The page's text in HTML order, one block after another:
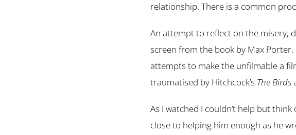
relationship. There is a common
An attempt to reflect on the misery,
screen from the book by Max
attempts to make the unfilmable a
traumatised by Hitchcock’s The Birds
As I watched I couldn’t help but
close to helping him enough as he